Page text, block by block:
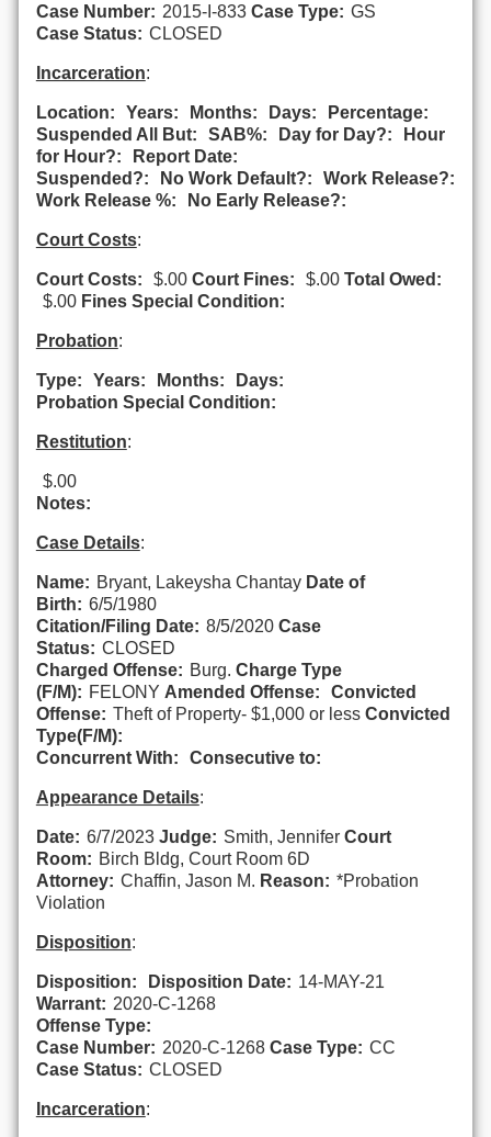
Case Number: 2015-I-833 Case Type: GS
Case Status: CLOSED
Incarceration:
Location: Years: Months: Days:
Percentage:
Suspended All But:
SAB%: Day for Day?:
Hour
for Hour?:
Report Date:
Suspended?:
No Work Default?:
Work Release?:
Work Release %:
No Early Release?:
Court Costs:
Court Costs: $.00 Court Fines: $.00 Total Owed:
$.00 Fines Special Condition:
Probation:
Type: Years: Months:
Days:
Probation Special Condition:
Restitution:
$.00
Notes:
Case Details:
Name: Bryant, Lakeysha Chantay Date of
Birth: 6/5/1980
Citation/Filing Date: 8/5/2020 Case
Status: CLOSED
Charged Offense: Burg. Charge Type
(F/M): FELONY Amended Offense:
Convicted
Offense: Theft of Property- $1,000 or less Convicted
Type(F/M):
Concurrent With:
Consecutive to:
Appearance Details:
Date: 6/7/2023 Judge: Smith, Jennifer Court
Room: Birch Bldg, Court Room 6D
Attorney: Chaffin, Jason M. Reason: *Probation
Violation
Disposition:
Disposition: Disposition Date: 14-MAY-21
Warrant: 2020-C-1268
Offense Type:
Case Number: 2020-C-1268 Case Type: CC
Case Status: CLOSED
Incarceration: